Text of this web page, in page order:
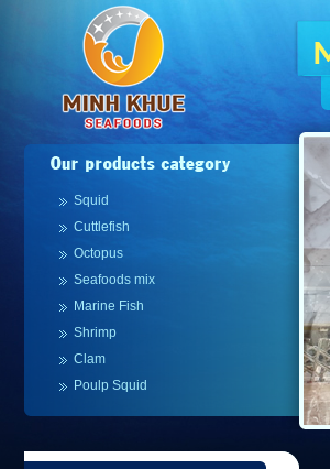
Squid
Cuttlefish
Octopus
Seafoods mix
Marine Fish
Shrimp
Clam
Poulp Squid